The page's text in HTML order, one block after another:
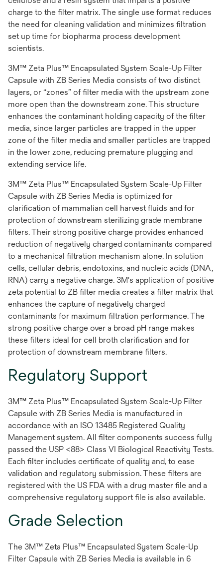
charge to the filter matrix. The single use format reduces
the need for cleaning validation and minimizes filtration
set up time for biopharma process development
scientists.
3M™ Zeta Plus™ Encapsulated System Scale-Up Filter
Capsule with ZB Series Media consists of two distinct
layers, or “zones” of filter media with the upstream zone
more open than the downstream zone. This structure
enhances the contaminant holding capacity of the filter
media, since larger particles are trapped in the upper
zone of the filter media and smaller particles are trapped
in the lower zone, reducing premature plugging and
extending service life.
3M™ Zeta Plus™ Encapsulated System Scale-Up Filter
Capsule with ZB Series Media is optimized for
clarification of mammalian cell harvest fluids and for
protection of downstream sterilizing grade membrane
filters. Their strong positive charge provides enhanced
reduction of negatively charged contaminants compared
to a mechanical filtration mechanism alone. In solution
cells, cellular debris, endotoxins, and nucleic acids (DNA,
RNA) carry a negative charge. 3M's application of positive
zeta potential to ZB filter media creates a filter matrix that
enhances the capture of negatively charged
contaminants for maximum filtration performance. The
strong positive charge over a broad pH range makes
these filters ideal for cell broth clarification and for
protection of downstream membrane filters.
Regulatory Support
3M™ Zeta Plus™ Encapsulated System Scale-Up Filter
Capsule with ZB Series Media is manufactured in
accordance with an ISO 13485 Registered Quality
Management system. All filter components success fully
passed the USP <88> Class VI Biological Reactivity Tests.
Each filter includes certificate of quality and, to ease
validation and regulatory submission. These filters are
registered with the US FDA with a drug master file and a
comprehensive regulatory support file is also available.
Grade Selection
The 3M™ Zeta Plus™ Encapsulated System Scale-Up
Filter Capsule with ZB Series Media is available in 6